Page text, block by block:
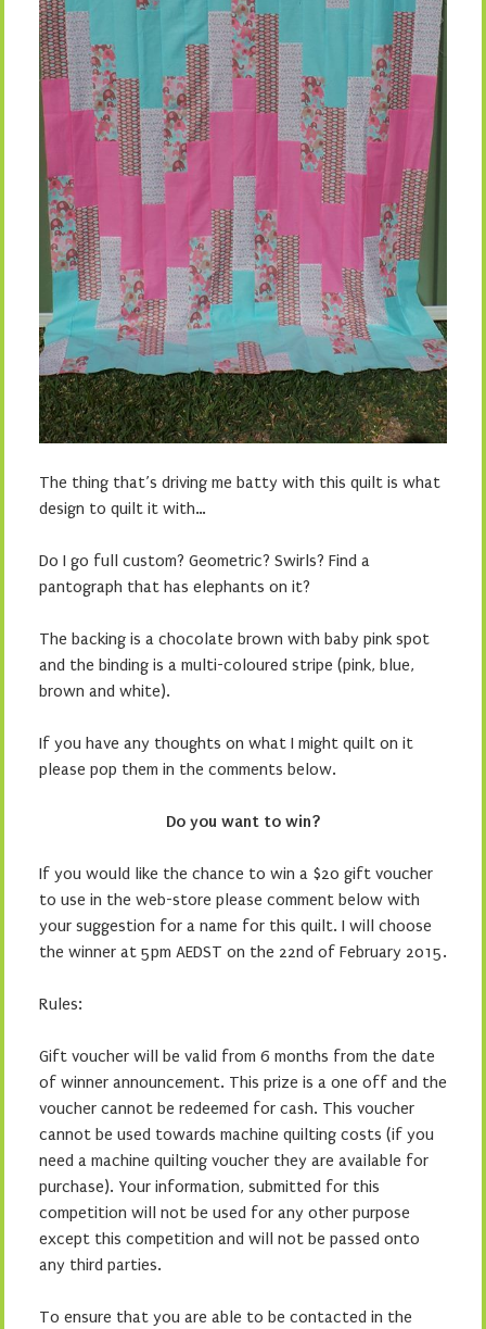
The thing that’s driving me batty with this quilt is what
design to quilt it with…
Do I go full custom? Geometric? Swirls? Find a
pantograph that has elephants on it?
The backing is a chocolate brown with baby pink spot
and the binding is a multi-coloured stripe (pink, blue,
brown and white).
If you have any thoughts on what I might quilt on it
please pop them in the comments below.
Do you want to win?
If you would like the chance to win a $20 gift voucher
to use in the web-store please comment below with
your suggestion for a name for this quilt. I will choose
the winner at 5pm AEDST on the 22nd of February 2015.
Rules:
Gift voucher will be valid from 6 months from the date
of winner announcement. This prize is a one off and the
voucher cannot be redeemed for cash. This voucher
cannot be used towards machine quilting costs (if you
need a machine quilting voucher they are available for
purchase). Your information, submitted for this
competition will not be used for any other purpose
except this competition and will not be passed onto
any third parties.
To ensure that you are able to be contacted in the